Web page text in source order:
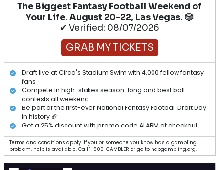
The Biggest Fantasy Football Weekend of
Your Life. August 20-22, Las Vegas. 🎲
✔ Verified: 08/07/2026
GRAB MY TICKETS
Draft live at Circa's Stadium Swim with 4,000 fellow fantasy
fans
Compete in high-stakes season-long and best ball
contests all weekend
Be part of the first-ever National Fantasy Football Draft Day
in history 🏈
Get a 25% discount with promo code ALARM at checkout
Terms and conditions apply. If you or someone you know has a gambling
problem, help is available. Call 1-800-GAMBLER or go to ncpgambling.org.